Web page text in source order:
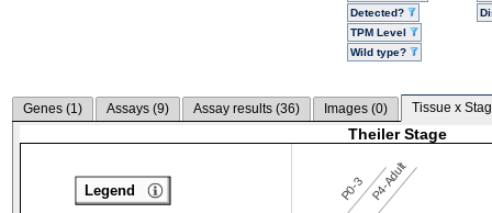
Detected?
TPM Level
Wild type?
Genes (1) Assays (9) Assay results (36) Images (0) Tissue x
Theiler Stage
P0-3P4-Adult
Legend